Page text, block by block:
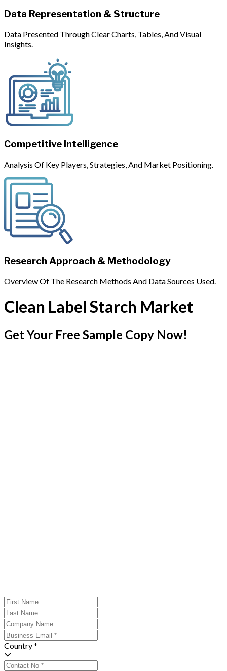
Data Representation & Structure
Data Presented Through Clear Charts, Tables, And Visual
Insights.
Competitive Intelligence
Analysis Of Key Players, Strategies, And Market Positioning.
Research Approach & Methodology
Overview Of The Research Methods And Data Sources Used.
Clean Label Starch Market
Get Your Free Sample Copy Now!
Country *